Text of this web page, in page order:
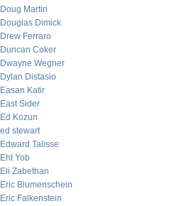
Doug Martin
Douglas Dimick
Drew Ferraro
Duncan Coker
Dwayne Wegner
Dylan Distasio
Easan Katir
East Sider
Ed Kozun
ed stewart
Edward Talisse
Eht Yob
Eli Zabethan
Eric Blumenschein
Eric Falkenstein